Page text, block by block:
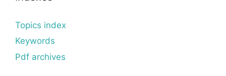
Topics index
Keywords
Pdf archives